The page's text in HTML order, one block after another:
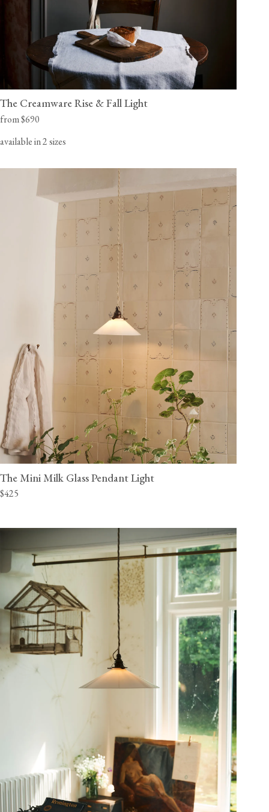
The Creamware Rise & Fall Light
from $690
available in 2 sizes
The Mini Milk Glass Pendant Light
$425